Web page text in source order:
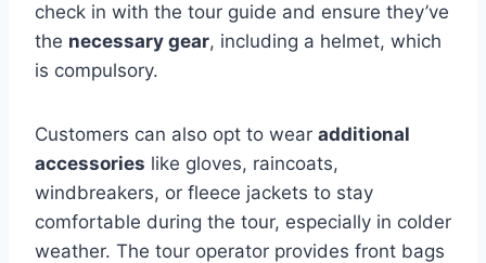
check in with the tour guide and ensure they’ve
the necessary gear, including a helmet, which
is compulsory.
Customers can also opt to wear additional
accessories like gloves, raincoats,
windbreakers, or fleece jackets to stay
comfortable during the tour, especially in colder
weather. The tour operator provides front bags